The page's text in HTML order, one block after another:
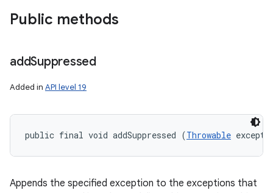
Public methods
addSuppressed
Added in API level 19
public final void addSuppressed (Throwable
Appends the specified exception to the exceptions that